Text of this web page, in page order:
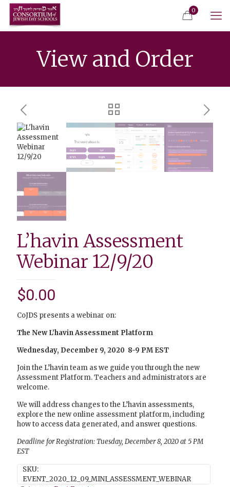
0
View and Order
L’havin Assessment
Webinar 12/9/20
$0.00
CoJDS presents a webinar on:
The New L’havin Assessment Platform
Wednesday, December 9, 2020 8-9 PM EST
Join the L’havin team as we guide you through the new
Assessment Platform. Teachers and administrators are
welcome.
We will address changes to the L’havin assessments,
explore the new online assessment platform, including
how to access data generated, and answer questions.
Deadline for Registration: Tuesday, December 8, 2020 at 5 PM
EST
SKU:
EVENT_2020_12_09_MINI_ASSESSMENT_WEBINAR